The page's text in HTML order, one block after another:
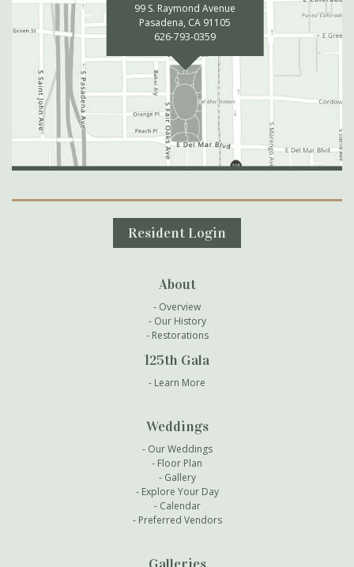
99 S. Raymond Avenue
Pasadena, CA 91105
626-793-0359
Secondary Navigation
Resident Login
About
Overview
Our History
Restorations
125th Gala
Learn More
Weddings
Our Weddings
Floor Plan
Gallery
Explore Your Day
Calendar
Preferred Vendors